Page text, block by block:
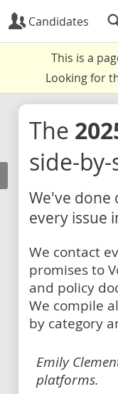
Candidates
This is a
Looking for
The
side-
We've done
every issue
We contact
promises to
and policy
We compile
by category
Emily
platforms.